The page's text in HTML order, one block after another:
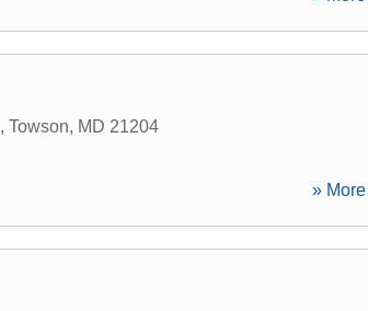
, Towson, MD 21204
»